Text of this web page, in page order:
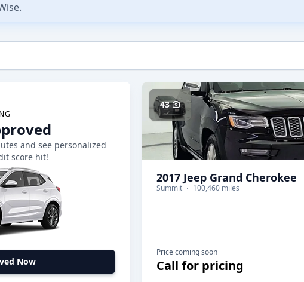
and see personalized
score hit!
Now
43
2017 Jeep Grand Cherokee
Summit 100,460 miles
Price coming soon
Call for pricing